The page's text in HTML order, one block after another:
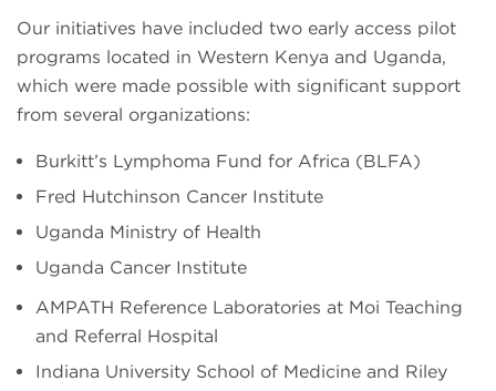
Our initiatives have included two early access pilot
programs located in Western Kenya and Uganda,
which were made possible with significant support
from several organizations:
Burkitt’s Lymphoma Fund for Africa (BLFA)
Fred Hutchinson Cancer Institute
Uganda Ministry of Health
Uganda Cancer Institute
AMPATH Reference Laboratories at Moi Teaching
and Referral Hospital
Indiana University School of Medicine and Riley